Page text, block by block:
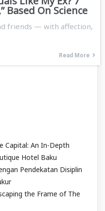
Based On Science
friends — with affection,
Read More
Capital: An In-Depth
Hotel Baku
Pendekatan Disiplin
the Frame of The